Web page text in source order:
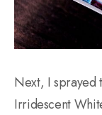
Next, I sprayed
Irridescent